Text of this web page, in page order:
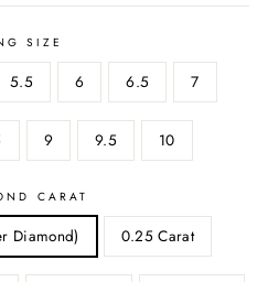
SIZE
5.5 6 6.5 7
9 9.5 10
CARAT
Diamond) 0.25 Carat